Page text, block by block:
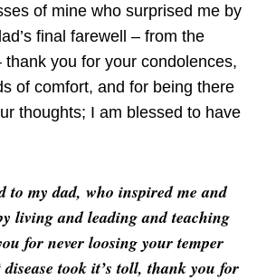
of mine who surprised me by
final farewell – from the
thank you for your condolences,
of comfort, and for being there
thoughts; I am blessed to have
to my dad, who inspired me and
living and leading and teaching
for never loosing your temper
took it’s toll, thank you for